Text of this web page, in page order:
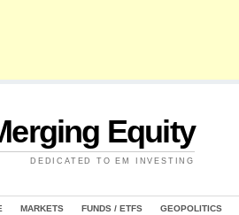
Equity
DEDICATED TO EM INVESTING
MARKETS FUNDS / ETFS GEOPOLITICS